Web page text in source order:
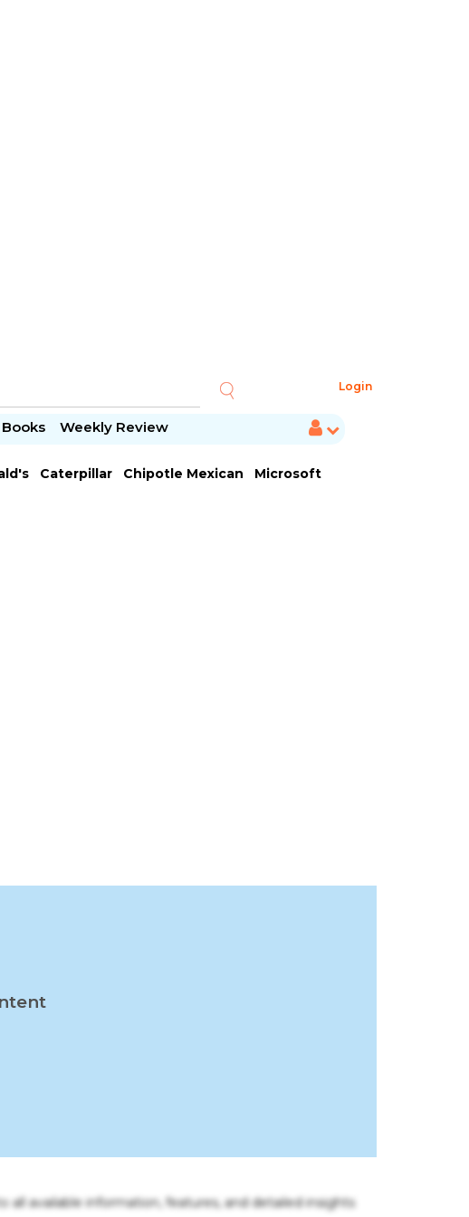
Login
Books Weekly Review
Caterpillar Chipotle Mexican
Microsoft
available information, features, and detailed insights